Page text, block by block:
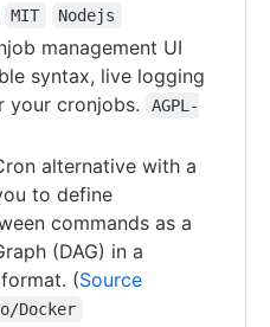
MIT Nodejs
management UI
syntax, live logging
your cronjobs.
AGPL-
alternative with a
to define
commands as a
(DAG) in a
(Source
Docker